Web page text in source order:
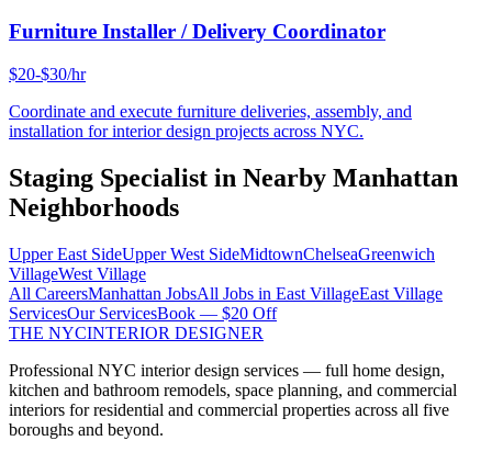
Furniture Installer / Delivery Coordinator
$20-$30/hr
Coordinate and execute furniture deliveries, assembly, and
installation for interior design projects across NYC.
Staging Specialist in Nearby Manhattan
Neighborhoods
Upper East SideUpper West SideMidtownChelseaGreenwich
VillageWest Village
All CareersManhattan JobsAll Jobs in East VillageEast Village
ServicesOur ServicesBook — $20 Off
THE NYCINTERIOR DESIGNER
Professional NYC interior design services — full home design,
kitchen and bathroom remodels, space planning, and commercial
interiors for residential and commercial properties across all five
boroughs and beyond.